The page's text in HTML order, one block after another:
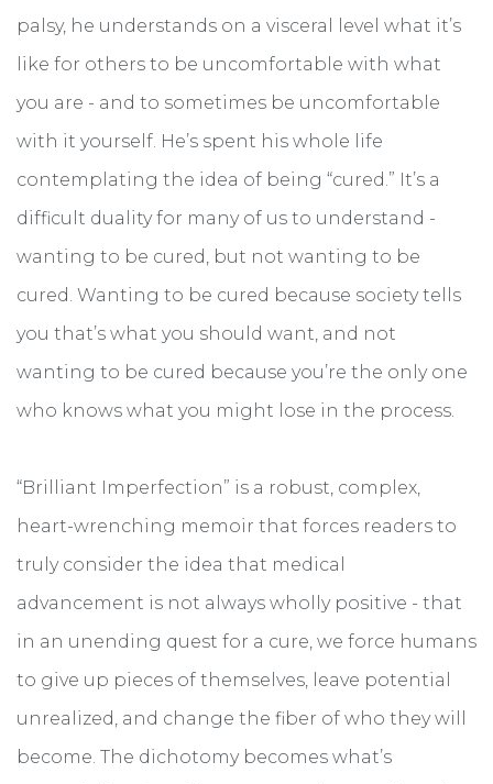
palsy, he understands on a visceral level what it’s
like for others to be uncomfortable with what
you are - and to sometimes be uncomfortable
with it yourself. He’s spent his whole life
contemplating the idea of being “cured.” It’s a
difficult duality for many of us to understand -
wanting to be cured, but not wanting to be
cured. Wanting to be cured because society tells
you that’s what you should want, and not
wanting to be cured because you’re the only one
who knows what you might lose in the process.
“Brilliant Imperfection” is a robust, complex,
heart-wrenching memoir that forces readers to
truly consider the idea that medical
advancement is not always wholly positive - that
in an unending quest for a cure, we force humans
to give up pieces of themselves, leave potential
unrealized, and change the fiber of who they will
become. The dichotomy becomes what’s